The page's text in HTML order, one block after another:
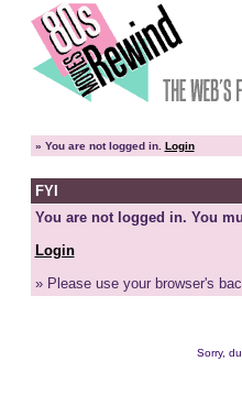
» You are not logged in. Login
FYI
You are not logged in. You
Login
» Please use your browser's
Sorry,